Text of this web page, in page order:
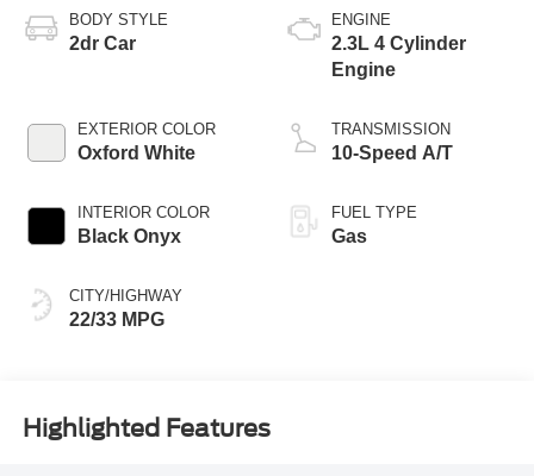
BODY STYLE
2dr Car
EXTERIOR COLOR
Oxford White
INTERIOR COLOR
Black Onyx
CITY/HIGHWAY
22/33 MPG
ENGINE
2.3L 4 Cylinder
Engine
TRANSMISSION
10-Speed A/T
FUEL TYPE
Gas
Highlighted Features